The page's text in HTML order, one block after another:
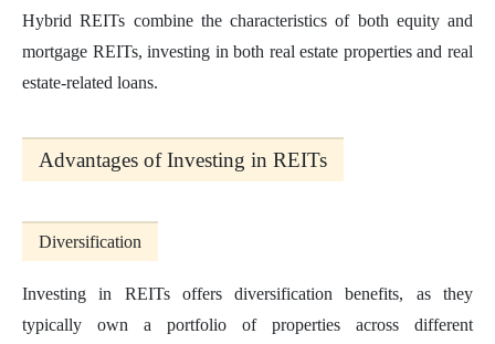
Hybrid REITs combine the characteristics of both equity and
mortgage REITs, investing in both real estate properties and real
estate-related loans.
Advantages of Investing in REITs
Diversification
Investing in REITs offers diversification benefits, as they
typically own a portfolio of properties across different